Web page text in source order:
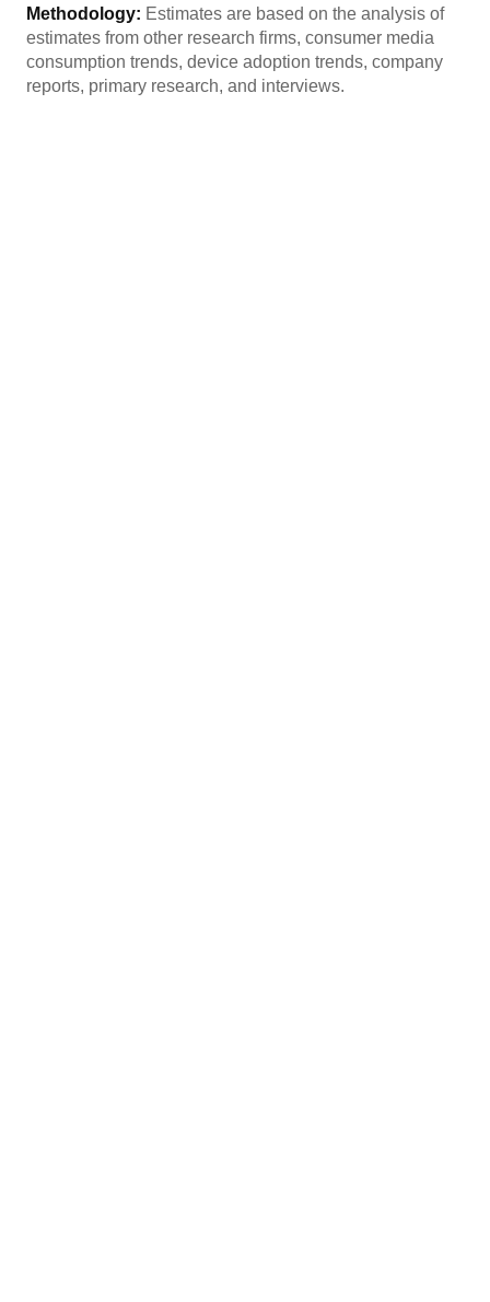
Methodology: Estimates are based on the analysis of
estimates from other research firms, consumer media
consumption trends, device adoption trends, company
reports, primary research, and interviews.